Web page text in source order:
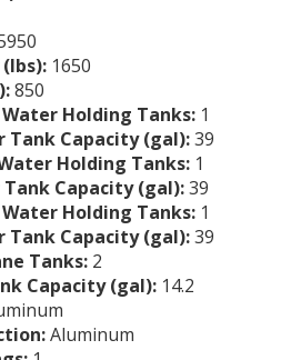
1650
850
Holding Tanks: 1
Tank Capacity (gal):39
Holding Tanks: 1
Capacity (gal):39
Holding Tanks: 1
Tank Capacity (gal):39
Tanks: 2
Capacity (gal): 14.2
Aluminum